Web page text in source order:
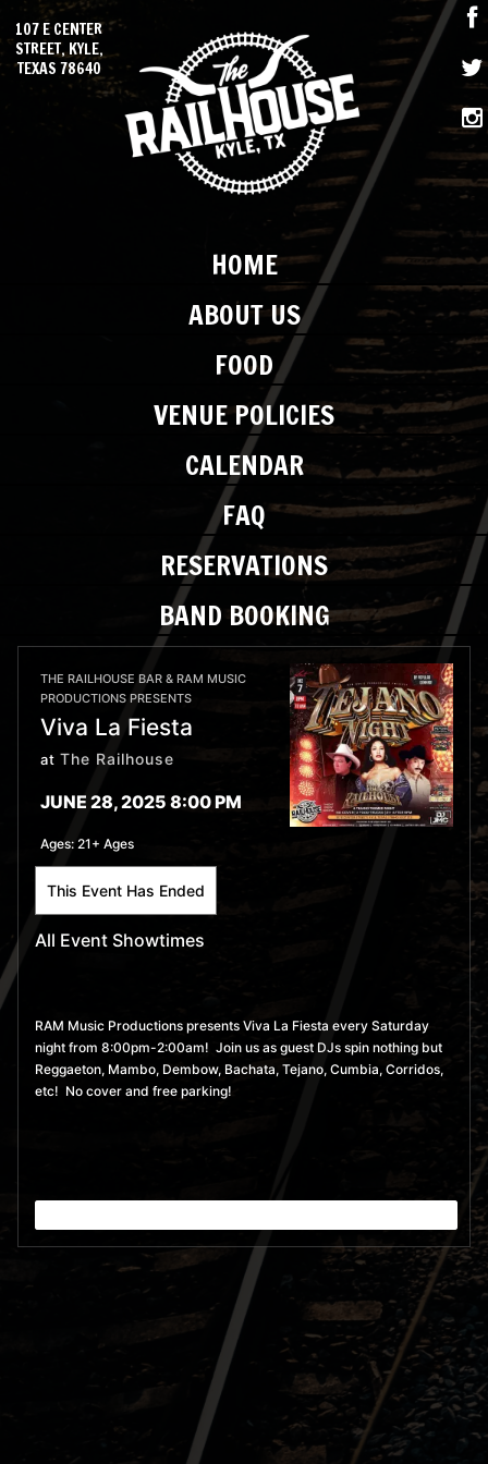
HOME
ABOUT US
FOOD
VENUE POLICIES
CALENDAR
FAQ
RESERVATIONS
BAND BOOKING
107 E CENTER
STREET, KYLE,
TEXAS 78640
THE RAILHOUSE BAR & RAM MUSIC
PRODUCTIONS PRESENTS
Viva La Fiesta
at The Railhouse
JUNE 28, 2025 8:00 PM
Ages:21+ Ages
This Event Has Ended
All Event Showtimes
RAM Music Productions presents Viva La Fiesta every Saturday
night from 8:00pm-2:00am! Join us as guest DJs spin nothing but
Reggaeton, Mambo, Dembow, Bachata, Tejano, Cumbia, Corridos,
etc! No cover and free parking!